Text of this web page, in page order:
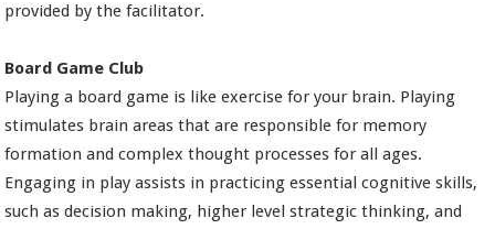
provided by the facilitator.
Board Game Club
Playing a board game is like exercise for your brain. Playing
stimulates brain areas that are responsible for memory
formation and complex thought processes for all ages.
Engaging in play assists in practicing essential cognitive skills,
such as decision making, higher level strategic thinking, and